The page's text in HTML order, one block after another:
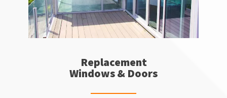
Replacement
Windows & Doors